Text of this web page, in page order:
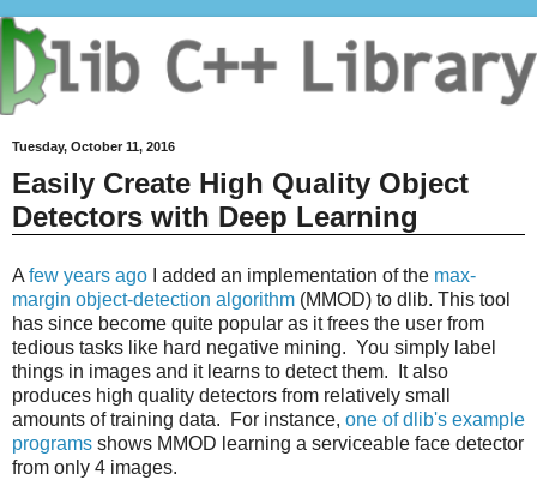
Tuesday, October 11, 2016
Easily Create High Quality Object
Detectors with Deep Learning
A few years ago I added an implementation of the max-
margin object-detection algorithm (MMOD) to dlib. This tool
has since become quite popular as it frees the user from
tedious tasks like hard negative mining. You simply label
things in images and it learns to detect them. It also
produces high quality detectors from relatively small
amounts of training data. For instance, one of dlib's example
programs shows MMOD learning a serviceable face detector
from only 4 images.